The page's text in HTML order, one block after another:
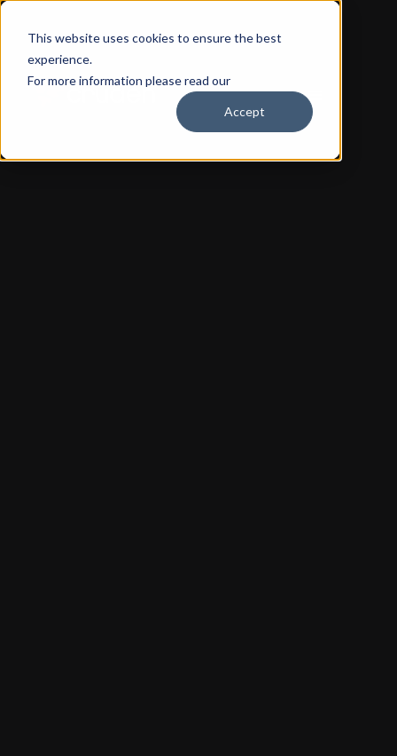
This website uses cookies to ensure the best
experience.
For more information please read our
Accept